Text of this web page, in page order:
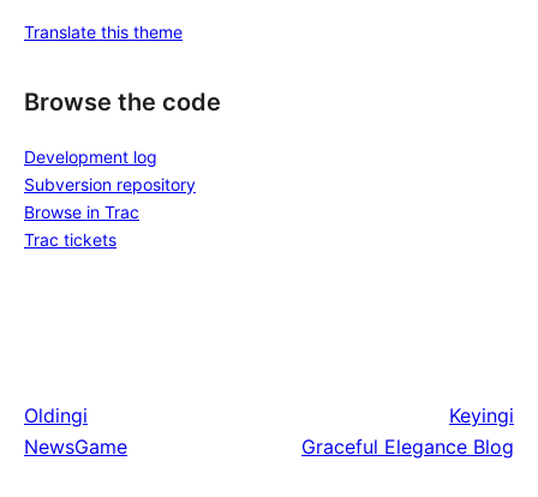
Translate this theme
Browse the code
Development log
Subversion repository
Browse in Trac
Trac tickets
Oldingi
NewsGame
Keyingi
Graceful Elegance Blog